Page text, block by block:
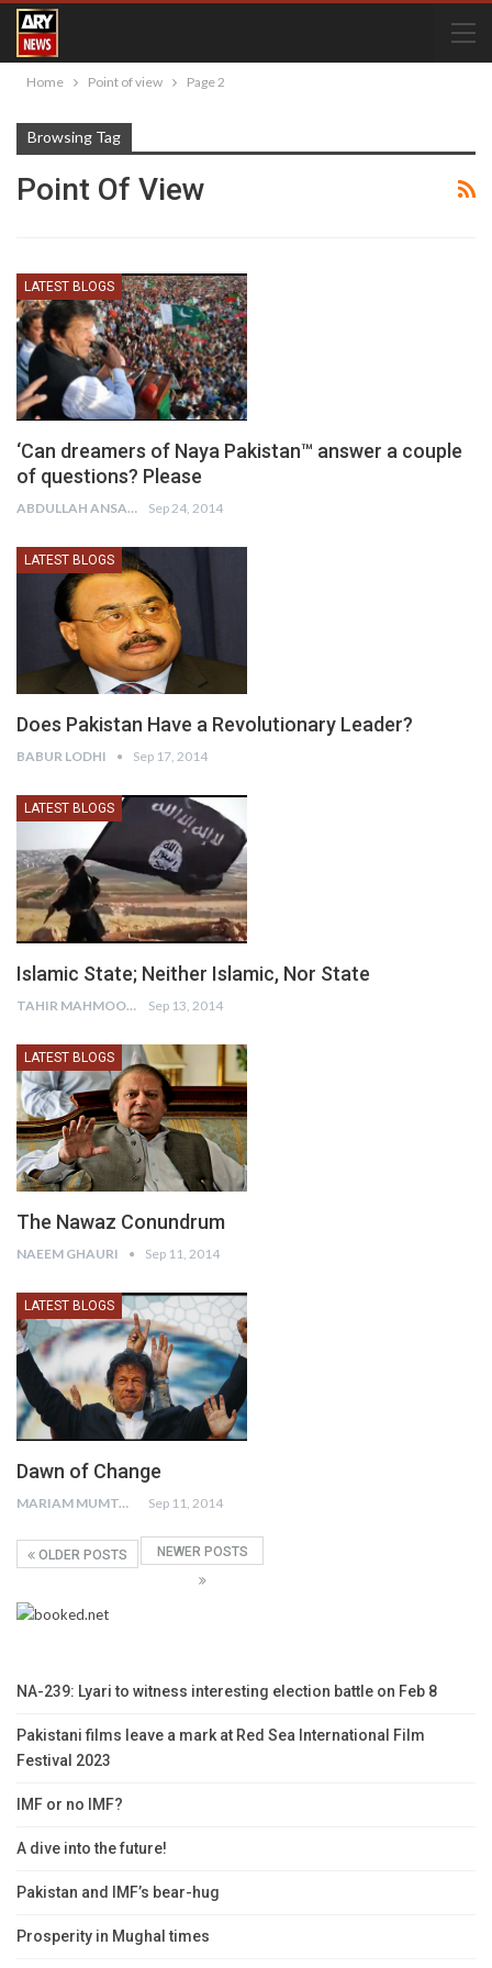
Home Point of view Page 2
Browsing Tag
Point Of View
LATEST BLOGS
‘Can dreamers of Naya Pakistan™ answer a couple
of questions? Please
ABDULLAH ANSARI Sep 24, 2014
LATEST BLOGS
Does Pakistan Have a Revolutionary Leader?
BABUR LODHI Sep 17, 2014
LATEST BLOGS
Islamic State; Neither Islamic, Nor State
TAHIR MAHMOOD KIANI Sep 13, 2014
LATEST BLOGS
The Nawaz Conundrum
NAEEM GHAURI Sep 11, 2014
LATEST BLOGS
Dawn of Change
MARIAM MUMTAZ Sep 11, 2014
OLDER POSTS NEWER POSTS
NA-239: Lyari to witness interesting election battle on Feb 8
Pakistani films leave a mark at Red Sea International Film
Festival 2023
IMF or no IMF?
A dive into the future!
Pakistan and IMF’s bear-hug
Prosperity in Mughal times